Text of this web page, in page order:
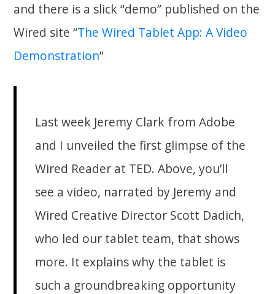
and there is a slick “demo” published on the
Wired site “The Wired Tablet App: A Video
Demonstration”
Last week Jeremy Clark from Adobe
and I unveiled the first glimpse of the
Wired Reader at TED. Above, you’ll
see a video, narrated by Jeremy and
Wired Creative Director Scott Dadich,
who led our tablet team, that shows
more. It explains why the tablet is
such a groundbreaking opportunity